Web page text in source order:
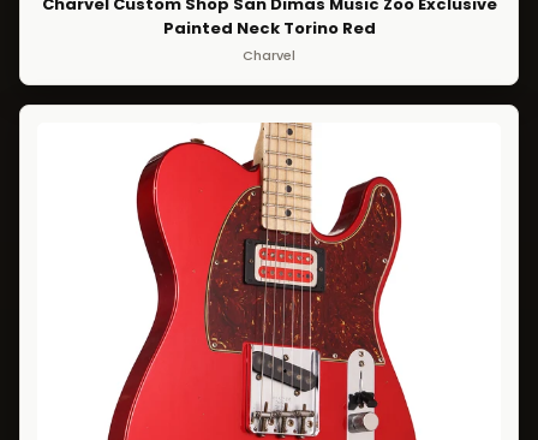
Painted Neck Torino Red
Charvel